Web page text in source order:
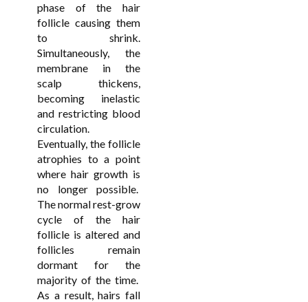
phase of the hair
follicle causing them
to shrink.
Simultaneously, the
membrane in the
scalp thickens,
becoming inelastic
and restricting blood
circulation.
Eventually, the follicle
atrophies to a point
where hair growth is
no longer possible.
The normal rest-grow
cycle of the hair
follicle is altered and
follicles remain
dormant for the
majority of the time.
As a result, hairs fall